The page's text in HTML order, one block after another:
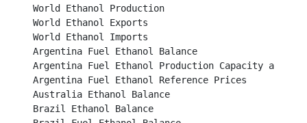
World Ethanol Production
World Ethanol Exports
World Ethanol Imports
Argentina Fuel Ethanol Balance
Argentina Fuel Ethanol Production Capacity and
Argentina Fuel Ethanol Reference Prices
Australia Ethanol Balance
Brazil Ethanol Balance